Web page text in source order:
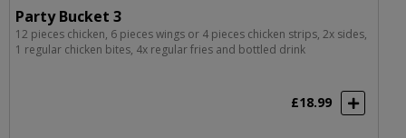
Party Bucket 3
12 pieces chicken, 6 pieces wings or 4 pieces chicken strips, 2x sides,
1 regular chicken bites, 4x regular fries and bottled drink
£18.99